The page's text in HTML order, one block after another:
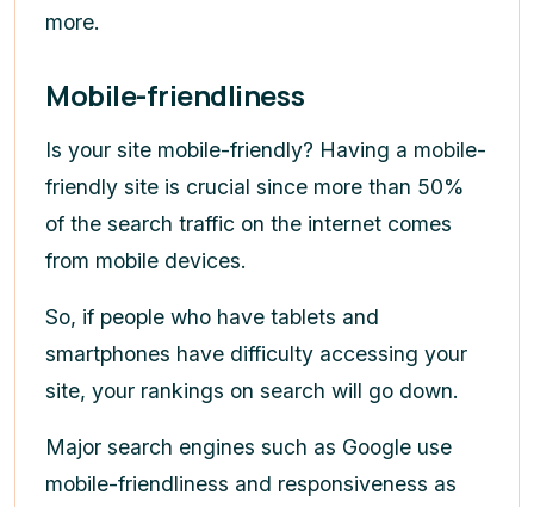
more.
Mobile-friendliness
Is your site mobile-friendly? Having a mobile-
friendly site is crucial since more than 50%
of the search traffic on the internet comes
from mobile devices.
So, if people who have tablets and
smartphones have difficulty accessing your
site, your rankings on search will go down.
Major search engines such as Google use
mobile-friendliness and responsiveness as